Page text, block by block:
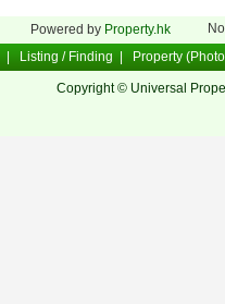
Powered by Property.hk
Listing / Finding Property
Copyright © Universal